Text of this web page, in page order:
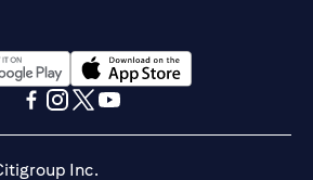
in a new tab)(opens in a new tab)
Inc.